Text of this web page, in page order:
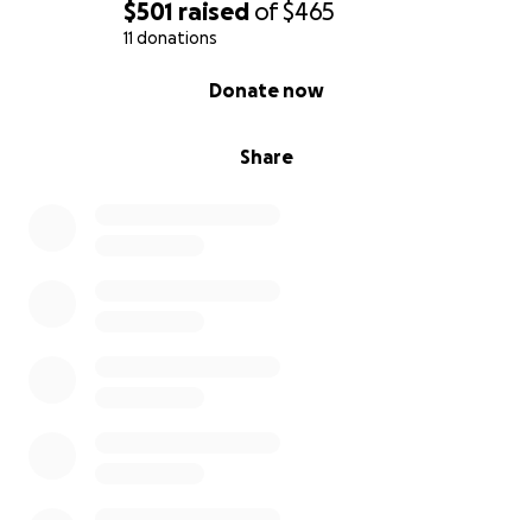
$501 raised of$465
11 donations
Share
Donate now